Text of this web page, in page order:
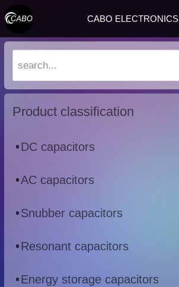
CABO ELECTRONICS
search...
Product classification
DC capacitors
AC capacitors
Snubber capacitors
Resonant capacitors
Energy storage capacitors